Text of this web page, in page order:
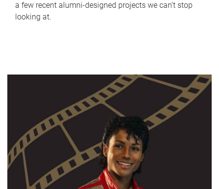
a few recent alumni-designed projects we can’t stop
looking at.